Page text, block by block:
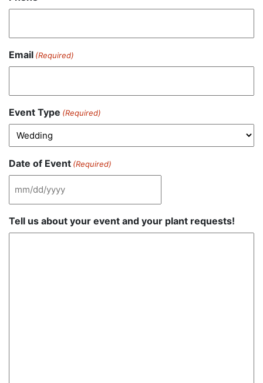
Email (Required)
Event Type (Required)
Date of Event (Required)
MM
DD
Tell us about your event and your plant requests!